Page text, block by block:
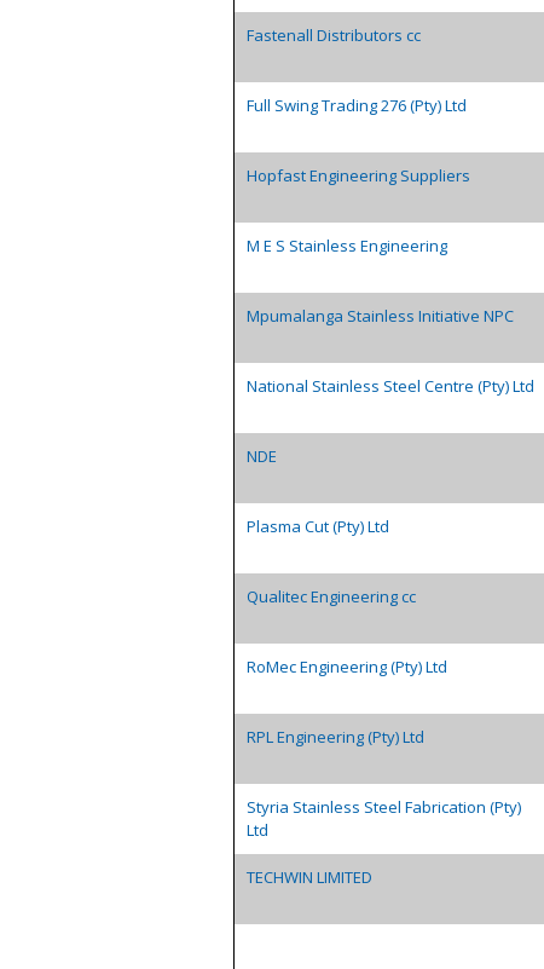
Fastenall Distributors cc
Full Swing Trading 276 (Pty) Ltd
Hopfast Engineering Suppliers
M E S Stainless Engineering
Mpumalanga Stainless Initiative NPC
National Stainless Steel Centre (Pty) Ltd
NDE
Plasma Cut (Pty) Ltd
Qualitec Engineering cc
RoMec Engineering (Pty) Ltd
RPL Engineering (Pty) Ltd
Styria Stainless Steel Fabrication (Pty)
Ltd
TECHWIN LIMITED